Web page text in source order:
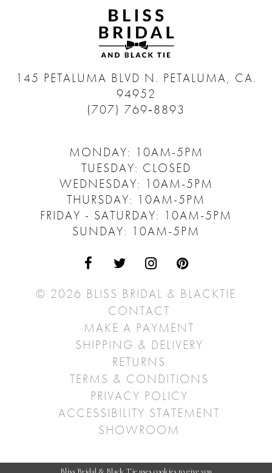
145 PETALUMA BLVD N. PETALUMA, CA.
94952
(707) 769‑8893
MONDAY: 10AM-5PM
TUESDAY: CLOSED
WEDNESDAY: 10AM-5PM
THURSDAY: 10AM-5PM
FRIDAY - SATURDAY: 10AM-5PM
SUNDAY: 10AM-5PM
© 2026 BLISS BRIDAL & BLACKTIE
CONTACT
MAKE A PAYMENT
SHIPPING & DELIVERY
RETURNS
TERMS & CONDITIONS
PRIVACY POLICY
ACCESSIBILITY STATEMENT
SHOWROOM